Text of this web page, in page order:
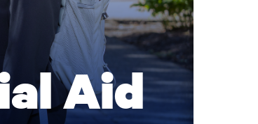
Aid